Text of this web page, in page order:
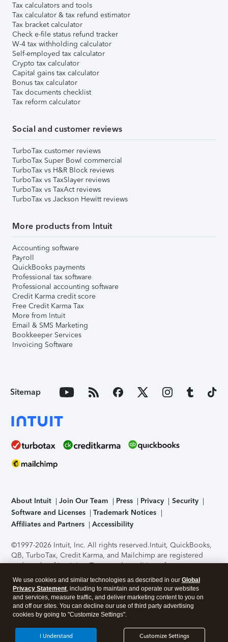
Tax calculators and tools
Tax calculator & tax refund estimator
Tax bracket calculator
Check e-file status refund tracker
W-4 tax withholding calculator
Self-employed tax calculator
Crypto tax calculator
Capital gains tax calculator
Bonus tax calculator
Tax documents checklist
Tax reform calculator
Social and customer reviews
TurboTax customer reviews
TurboTax Super Bowl commercial
TurboTax vs H&R Block reviews
TurboTax vs TaxSlayer reviews
TurboTax vs TaxAct reviews
TurboTax vs Jackson Hewitt reviews
More products from Intuit
Accounting software
Payroll
QuickBooks payments
Professional tax software
Professional accounting software
Credit Karma credit score
Free Credit Karma Tax
More from Intuit
Email & SMS Marketing
Bookkeeper Services
Invoicing Software
Sitemap
About Intuit Join Our Team Press Privacy
Security
Software and Licenses
Trademark Notices
Affiliates and Partners
Accessibility
©1997-2026 Intuit, Inc. All rights reserved.Intuit, QuickBooks,
QB, TurboTax, Credit Karma, and Mailchimp are registered
trademarks of Intuit Inc. Terms and conditions, features,
support, pricing, and service options subject to change
without notice.Security Certification of the TurboTax Online
application has been performed by C-Level Security.By
accessing and using this page you agree to theTerms of Use
About Cookies Manage cookies
We use cookies and similar technologies as described in our Global
Privacy Statement, including to maintain and operate our websites
and services, measure traffic, and deliver marketing content to you on
and off our sites. You can decline our use of third party advertising
cookies by going to "Customize Settings".
Customize Settings
I Understand